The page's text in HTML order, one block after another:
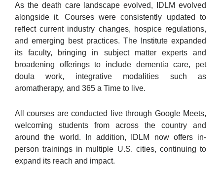
As the death care landscape evolved, IDLM evolved
alongside it. Courses were consistently updated to
reflect current industry changes, hospice regulations,
and emerging best practices. The Institute expanded
its faculty, bringing in subject matter experts and
broadening offerings to include dementia care, pet
doula work, integrative modalities such as
aromatherapy, and 365 a Time to live.
All courses are conducted live through Google Meets,
welcoming students from across the country and
around the world. In addition, IDLM now offers in-
person trainings in multiple U.S. cities, continuing to
expand its reach and impact.